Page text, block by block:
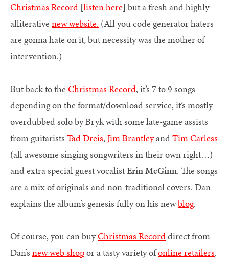
Christmas Record [listen here] but a fresh and highly
alliterative new website. (All you code generator haters
are gonna hate on it, but necessity was the mother of
intervention.)
But back to the Christmas Record, it’s 7 to 9 songs
depending on the format/download service, it’s mostly
overdubbed solo by Bryk with some late-game assists
from guitarists Tad Dreis,Jim BrantleyandTim Carless
(all awesome singing songwriters in their own right…)
and extra special guest vocalistErin McGinn. The songs
are a mix of originals and non-traditional covers. Dan
explains the album’s genesis fully on his newblog.
Of course, you can buyChristmas Recorddirect from
Dan’s new web shopor a tasty variety ofonline retailers.